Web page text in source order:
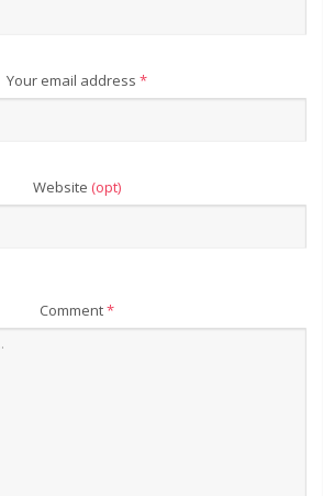
Your email address *
Website (opt)
Comment*